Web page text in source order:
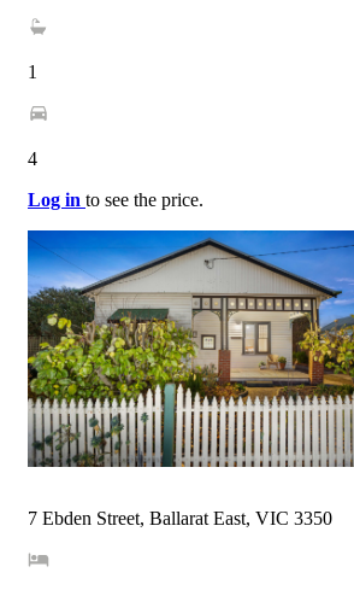
1
4
Log in to see the price.
7 Ebden Street, Ballarat East, VIC 3350